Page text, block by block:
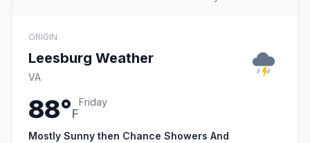
ORIGIN
Leesburg Weather
VA
88°F
Friday
Mostly Sunny then Chance Showers And